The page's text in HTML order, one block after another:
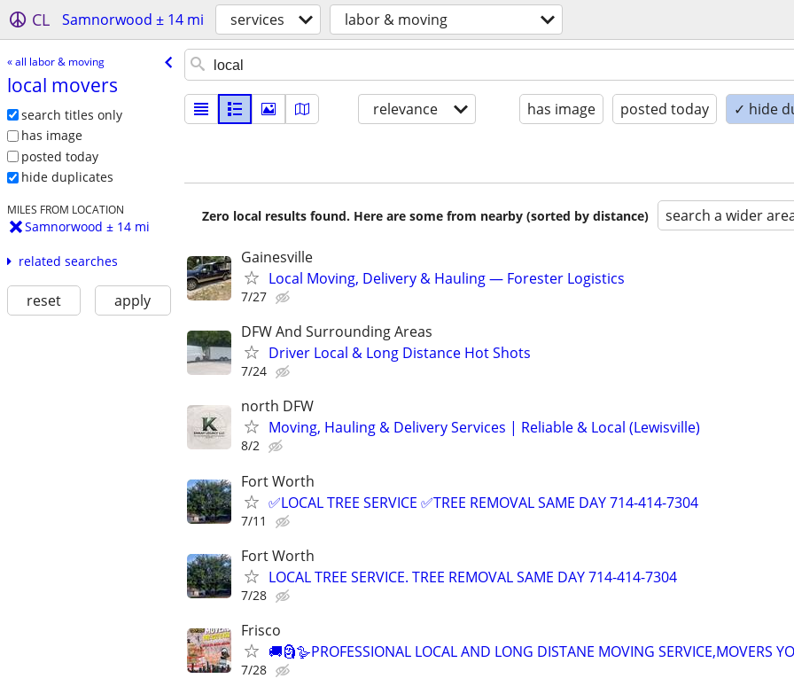
CL Samnorwood ± 14 mi services labor & moving
« all labor & moving
local movers
search titles only
has image
posted today
hide duplicates
MILES FROM LOCATION
Samnorwood ± 14 mi
related searches
reset apply
relevance has image posted today ✓ hide
Zero local results found. Here are some from nearby (sorted by distance) search a wider
Gainesville
Local Moving, Delivery & Hauling — Forester Logistics
7/27
DFW And Surrounding Areas
Driver Local & Long Distance Hot Shots
7/24
north DFW
Moving, Hauling & Delivery Services | Reliable & Local (Lewisville)
8/2
Fort Worth
✅LOCAL TREE SERVICE ✅TREE REMOVAL SAME DAY 714-414-7304
7/11
Fort Worth
LOCAL TREE SERVICE. TREE REMOVAL SAME DAY 714-414-7304
7/28
Frisco
🚚🗿🪿PROFESSIONAL LOCAL AND LONG DISTANE MOVING SERVICE,MOVERS
7/28